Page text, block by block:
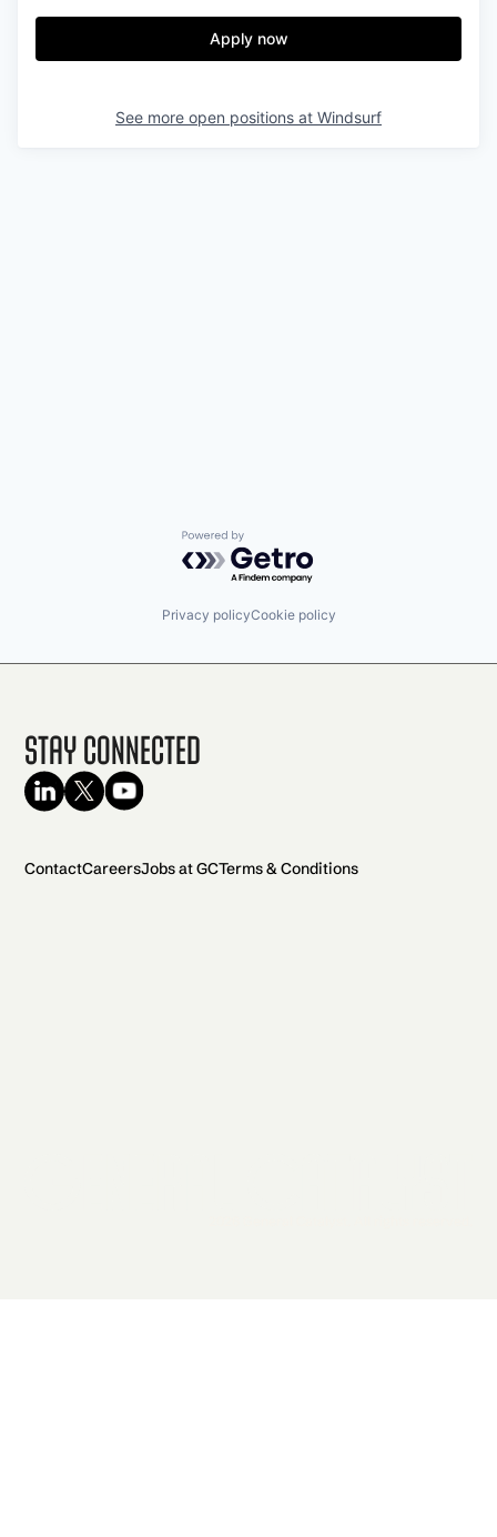
Apply now
See more open positions at Windsurf
Powered by Getro.com
Privacy policyCookie policy
Stay Connected
ContactCareersJobs at GCTerms & Conditions